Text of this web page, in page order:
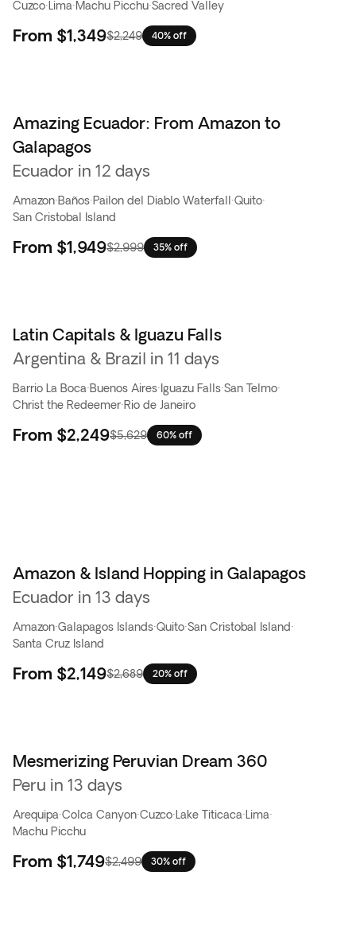
Cuzco· Lima·Machu Picchu·Sacred Valley
From $1,349$2,249 40% off
Amazing Ecuador: From Amazon to
Galapagos
Ecuador in 12 days
Amazon·Baños·Pailon del Diablo Waterfall ·Quito·
San Cristobal Island
From $1,949$2,999 35% off
Flash Sale
Latin Capitals & Iguazu Falls
Argentina & Brazil in 11 days
Barrio La Boca·Buenos Aires· Iguazu Falls·San Telmo·
Christ the Redeemer·Rio de Janeiro
From $2,249$5,629 60% off
Amazon & Island Hopping in Galapagos
Ecuador in 13 days
Amazon·Galapagos Islands·Quito·San Cristobal Island·
Santa Cruz Island
From $2,149$2,689 20% off
Mesmerizing Peruvian Dream 360
Peru in 13 days
Arequipa·Colca Canyon·Cuzco· Lake Titicaca· Lima·
Machu Picchu
From $1,749$2,499 30% off